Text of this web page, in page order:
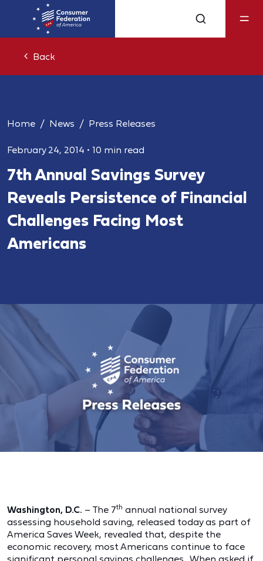
Back
Home News Press Releases
February 24, 2014 • 10 min read
7th Annual Savings Survey
Reveals Persistence of Financial
Challenges Facing Most
Americans
Washington, D.C. – The 7th annual national survey
assessing household saving, released today as part of
America Saves Week, revealed that, despite the
economic recovery, most Americans continue to face
significant personal savings challenges. When asked if